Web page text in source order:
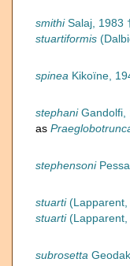
smithiSalaj, 1983
stuartiformis
spinea Kikoïne,
stephaniGandolfi,
as
stephensoni
stuarti(Lapparent,
stuarti(Lapparent,
subrosetta